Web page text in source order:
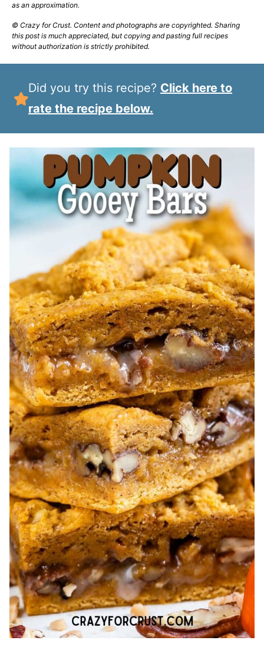
as an approximation.
© Crazy for Crust. Content and photographs are copyrighted. Sharing
this post is much appreciated, but copying and pasting full recipes
without authorization is strictly prohibited.
Did you try this recipe? Click here to
rate the recipe below.